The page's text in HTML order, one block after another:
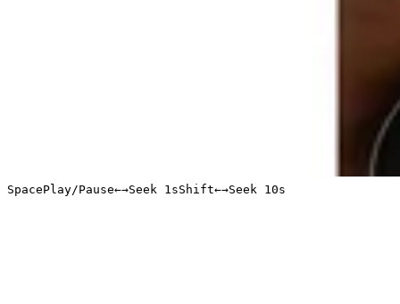
SpacePlay/Pause←→Seek 1sShift←→Seek 10s